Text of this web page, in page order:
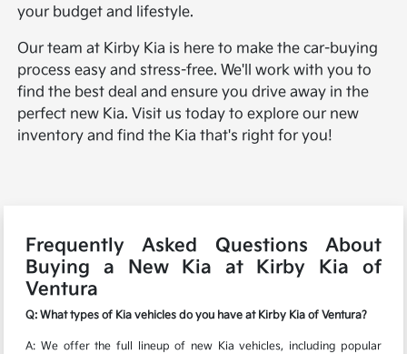
your budget and lifestyle.
Our team at Kirby Kia is here to make the car-buying
process easy and stress-free. We'll work with you to
find the best deal and ensure you drive away in the
perfect new Kia. Visit us today to explore our new
inventory and find the Kia that's right for you!
Frequently Asked Questions About
Buying a New Kia at Kirby Kia of
Ventura
Q: What types of Kia vehicles do you have at Kirby Kia of Ventura?
A: We offer the full lineup of new Kia vehicles, including popular